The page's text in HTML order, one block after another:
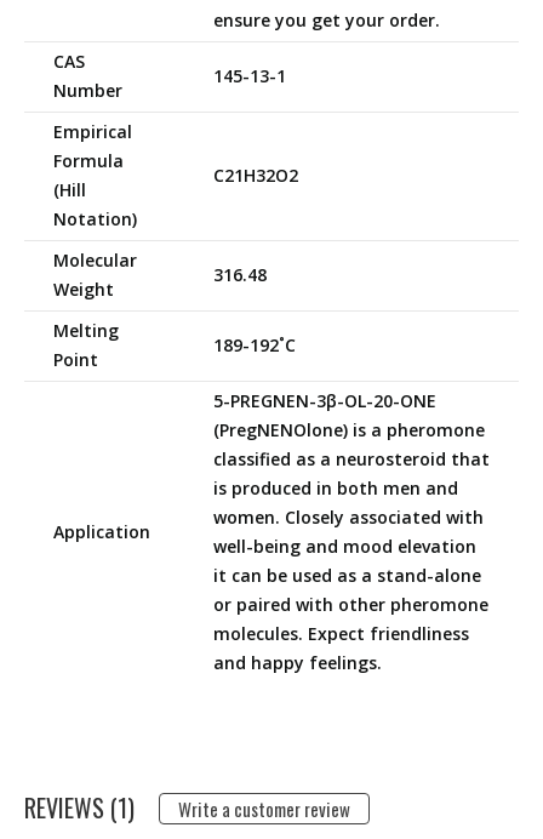
ensure you get your order.
CAS
Number
145-13-1
Empirical
Formula
(Hill
Notation)
C21H32O2
Molecular
Weight
316.48
Melting
Point
189-192˚C
Application
5-PREGNEN-3β-OL-20-ONE
(PregNENOlone) is a pheromone
classified as a neurosteroid that
is produced in both men and
women. Closely associated with
well-being and mood elevation
it can be used as a stand-alone
or paired with other pheromone
molecules. Expect friendliness
and happy feelings.
REVIEWS (1) Write a customer review